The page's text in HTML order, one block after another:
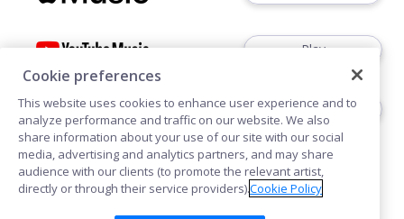
Play
Play
Cookie preferences
This website uses cookies to enhance user experience and to
analyze performance and traffic on our website. We also
share information about your use of our site with our social
media, advertising and analytics partners, and may share
audience with our clients (to promote the relevant artist,
directly or through their service providers).Cookie Policy